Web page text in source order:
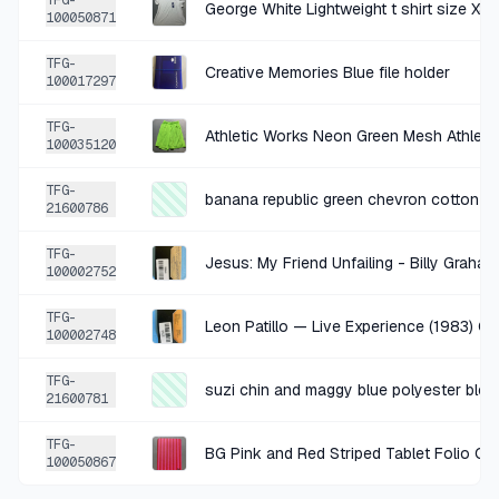
Old Navy Cream Ditsy Floral Woven Dress Size Medium
12 DAYS AGO
Miles Baby Black White Polka Dot Shorts 12M
SOLD SHARE
14 DAYS AGO
Cream Multicolor Crochet Cardigan Size L
SOLD SHARE
14 DAYS AGO +$0.25
100050871
George White Lightweight t shirt size XS
TFG-
100017297
Creative Memories Blue file holder
TFG-
100035120
TFG-
21600786
banana republic green chevron cotton
TFG-
100002752
Jesus: My Friend Unfailing - Billy
TFG-
100002748
Leon Patillo — Live Experience (1983)
TFG-
21600781
suzi chin and maggy blue polyester
TFG-
100050867
BG Pink and Red Striped Tablet Folio